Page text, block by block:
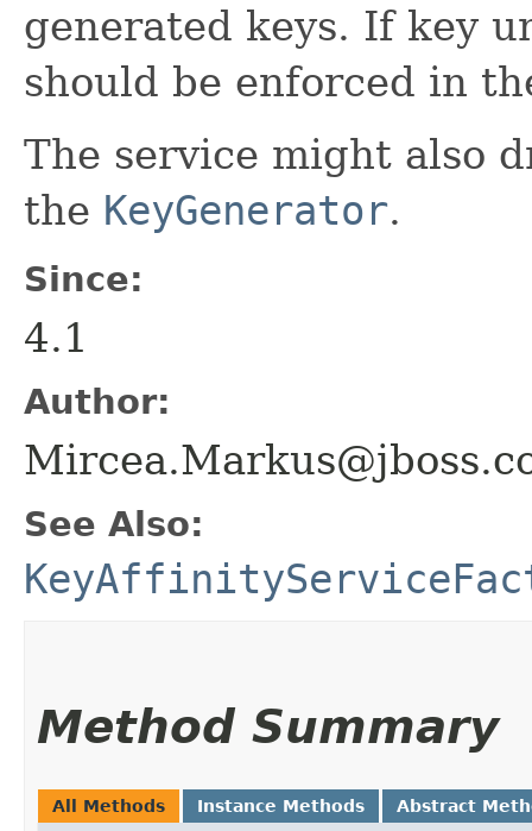
generated keys. If key
should be enforced in
The service might also
the KeyGenerator.
Since:
4.1
Author:
See Also:
Method Summary
All Methods Instance Methods Abstract